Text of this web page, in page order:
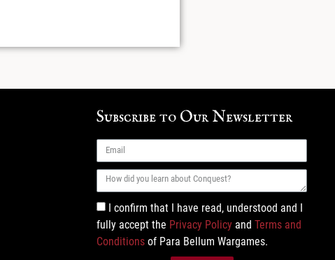
Subscribe to Our Newsletter
I confirm that I have read, understood and I
fully accept the Privacy Policy and Terms and
Conditions of Para Bellum Wargames.